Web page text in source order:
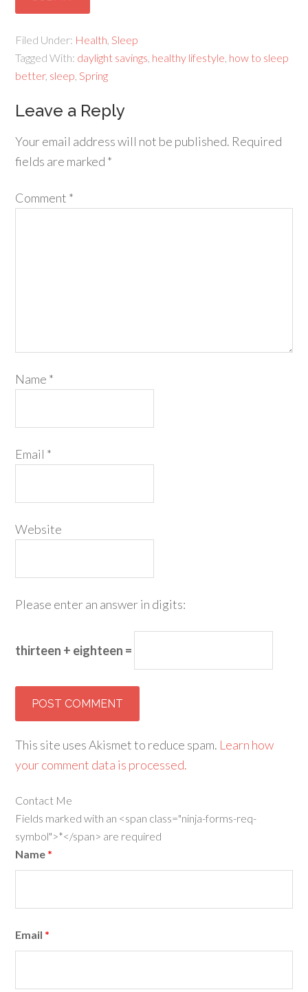
Filed Under: Health ,Sleep
Tagged With: daylight savings healthy lifestyle how to sleep
better, sleep ,Spring
Leave a Reply
Your email address will not be published. Required
fields are marked *
Comment *
Name *
Email *
Website
Please enter an answer in digits:
thirteen + eighteen =
This site uses Akismet to reduce spam. Learn how
your comment data is processed.
Contact Me
Fields marked with an <span class="ninja-forms-req-
symbol">*</span> are required
Name *
Email *